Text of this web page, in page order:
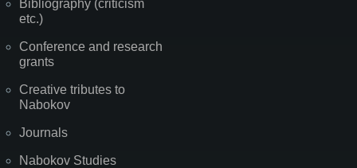
Bibliography (criticism
etc.)
Conference and research
grants
Creative tributes to
Nabokov
Journals
Nabokov Studies